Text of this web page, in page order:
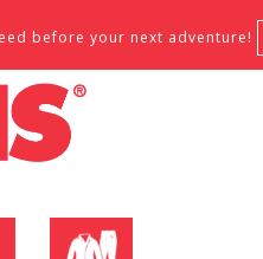
before your next adventure!